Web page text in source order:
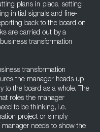
plans in place, setting
initial signals and fine-
back to the board on
are carried out by a
transformation
transformation
the manager heads up
to the board as a whole. The
roles the manager
to be thinking, i.e.
project or simply
manager needs to show the